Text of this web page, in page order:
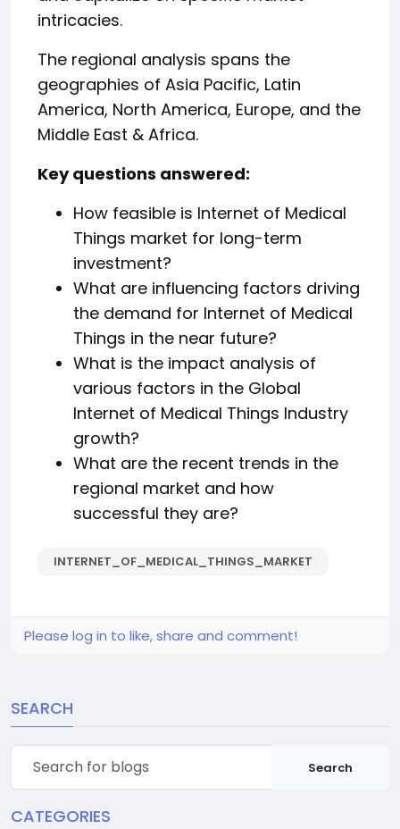
intricacies.
The regional analysis spans the
geographies of Asia Pacific, Latin
America, North America, Europe, and the
Middle East & Africa.
️Key questions answered:
How feasible is Internet of Medical
Things market for long-term
investment?
What are influencing factors driving
the demand for Internet of Medical
Things in the near future?
What is the impact analysis of
various factors in the Global
Internet of Medical Things Industry
growth?
What are the recent trends in the
regional market and how
successful they are?
️INTERNET_OF_MEDICAL_THINGS_MARKET
Please log in to like, share and comment!
SEARCH
Search
CATEGORIES